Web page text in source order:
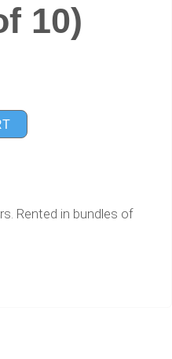
10)
Rented in bundles of